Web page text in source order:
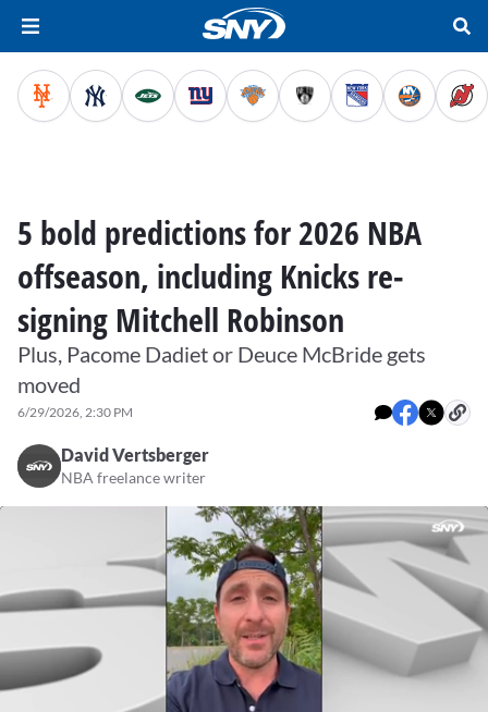
5 bold predictions for 2026 NBA
offseason, including Knicks re-
signing Mitchell Robinson
Plus, Pacome Dadiet or Deuce McBride gets
moved
6/29/2026, 2:30 PM
David Vertsberger
NBA freelance writer